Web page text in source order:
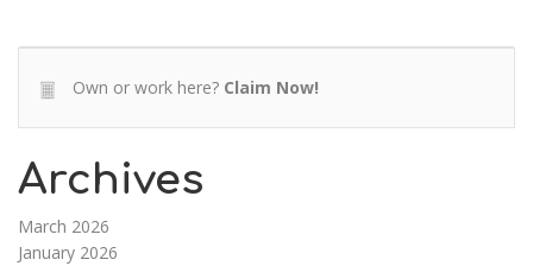
Own or work here? Claim Now!
Archives
March 2026
January 2026